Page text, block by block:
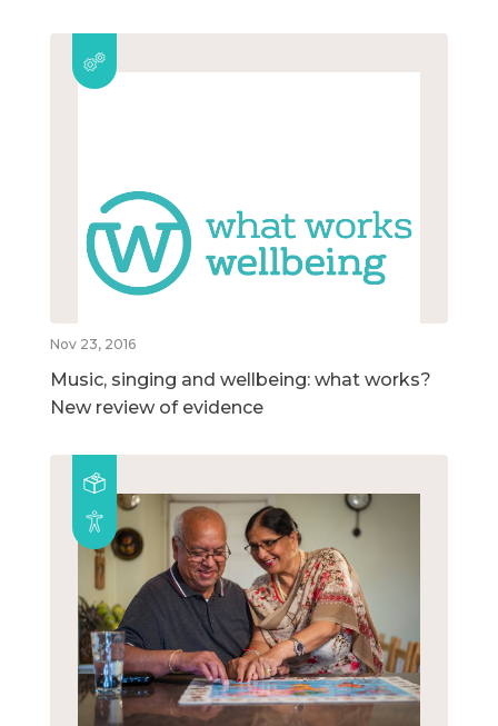
Nov 23, 2016
Music, singing and wellbeing: what works?
New review of evidence